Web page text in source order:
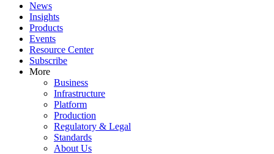
News
Insights
Products
Events
Resource Center
Subscribe
More
Business
Infrastructure
Platform
Production
Regulatory & Legal
Standards
About Us